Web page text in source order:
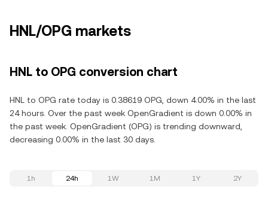
HNL/OPG markets
HNL to OPG conversion chart
HNL to OPG rate today is 0.38619 OPG, down 4.00% in the last
24 hours. Over the past week OpenGradient is down 0.00% in
the past week. OpenGradient (OPG) is trending downward,
decreasing 0.00% in the last 30 days.
1h 24h 1W 1M 1Y 2Y